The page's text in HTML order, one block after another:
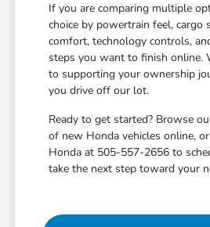
If you are comparing multiple
choice by powertrain feel, cargo
comfort, technology controls,
steps you want to finish online.
to supporting your ownership
you drive off our lot.
Ready to get started? Browse
of new Honda vehicles online,
Honda at 505-557-2656 to
take the next step toward your